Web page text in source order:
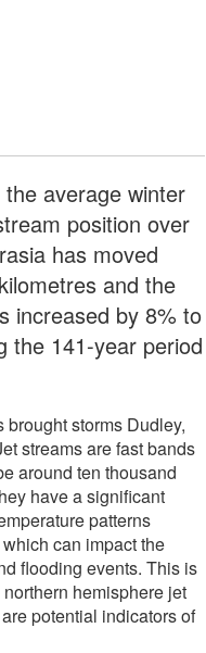
average winter
position over
has moved
and the
increased by 8% to
the 141-year period
storms Dudley,
streams are fast bands
around ten thousand
have a significant
patterns
can impact the
flooding events. This is
hemisphere jet
potential indicators of